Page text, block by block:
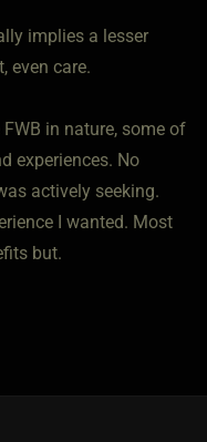
implies a lesser
even care.
in nature, some of
experiences. No
actively seeking.
I wanted. Most
but.